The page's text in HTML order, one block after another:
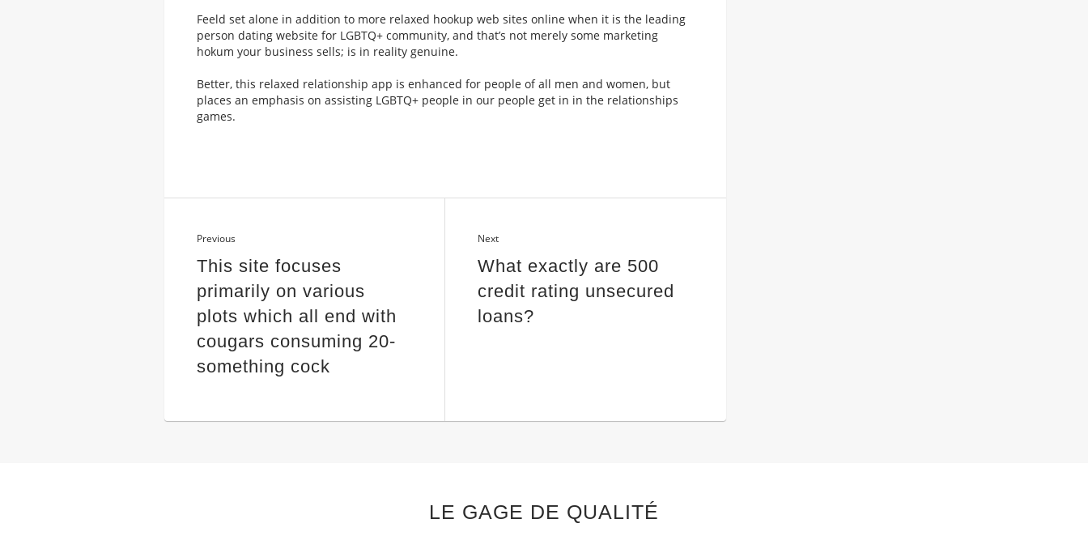
Feeld set alone in addition to more relaxed hookup web sites online when it is the leading
person dating website for LGBTQ+ community, and that’s not merely some marketing
hokum your business sells; is in reality genuine.
Better, this relaxed relationship app is enhanced for people of all men and women, but
places an emphasis on assisting LGBTQ+ people in our people get in in the relationships
games.
Previous
This site focuses
primarily on various
plots which all end with
cougars consuming 20-
something cock
Next
What exactly are 500
credit rating unsecured
loans?
LE GAGE DE QUALITÉ